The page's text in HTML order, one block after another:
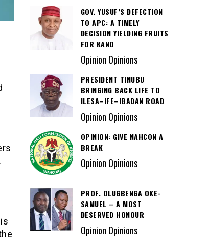
GOV. YUSUF’S DEFECTION
TO APC: A TIMELY
DECISION YIELDING FRUITS
FOR KANO
Opinion Opinions
PRESIDENT TINUBU
BRINGING BACK LIFE TO
ILESA–IFE–IBADAN ROAD
Opinion Opinions
OPINION: GIVE NAHCON A
BREAK
Opinion Opinions
PROF. OLUGBENGA OKE-
SAMUEL – A MOST
DESERVED HONOUR
Opinion Opinions